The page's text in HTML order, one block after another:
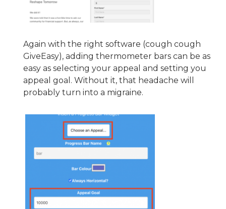
Again with the right software (cough cough
GiveEasy), adding thermometer bars can be as
easy as selecting your appeal and setting you
appeal goal. Without it, that headache will
probably turn into a migraine.